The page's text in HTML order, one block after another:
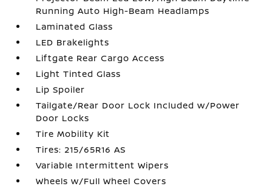
Running Auto High-Beam Headlamps
Laminated Glass
LED Brakelights
Liftgate Rear Cargo Access
Light Tinted Glass
Lip Spoiler
Tailgate/Rear Door Lock Included w/Power
Door Locks
Tire Mobility Kit
Tires: 215/65R16 AS
Variable Intermittent Wipers
Wheels w/Full Wheel Covers